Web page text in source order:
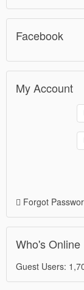
Facebook
My Account
Forgot
Who's Online
Guest Users: